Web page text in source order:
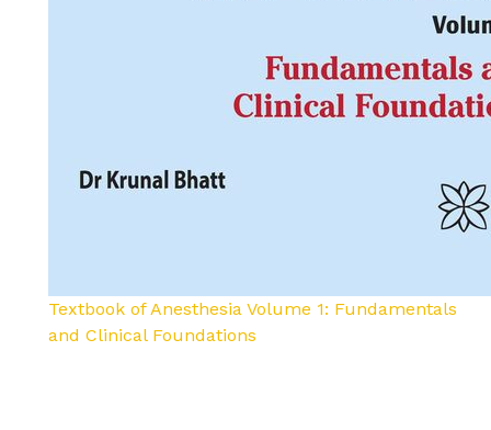
Textbook of Anesthesia Volume 1: Fundamentals
and Clinical Foundations